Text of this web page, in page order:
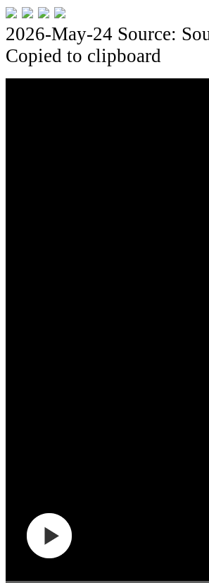
2026-May-24 Source:
Copied to clipboard